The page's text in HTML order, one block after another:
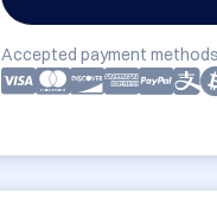
Accepted payment